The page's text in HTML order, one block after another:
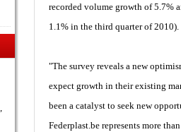
recorded volume growth of 5.7%
1.1% in the third quarter of 2010).
"The survey reveals a new
expect growth in their existing
been a catalyst to seek new
Federplast.be represents more